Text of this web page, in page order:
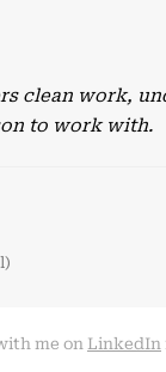
clean work,
to work with.
me on LinkedIn